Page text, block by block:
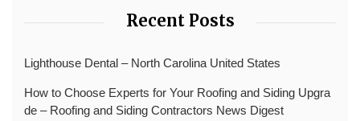
Recent Posts
Lighthouse Dental – North Carolina United States
How to Choose Experts for Your Roofing and Siding Upgra
de – Roofing and Siding Contractors News Digest